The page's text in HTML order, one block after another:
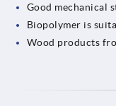
Good mechanical
Biopolymer is
Wood products